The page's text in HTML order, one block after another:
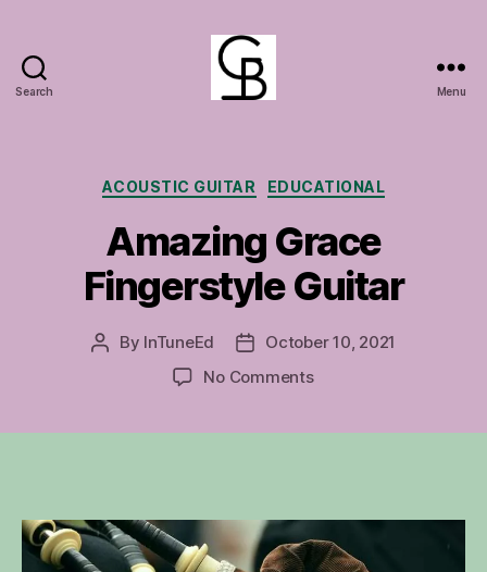
Search Menu
Categories
ACOUSTIC GUITAR EDUCATIONAL
Amazing Grace
Fingerstyle Guitar
Post
By InTuneEd
PostOctober 10, 2021
No Commentson